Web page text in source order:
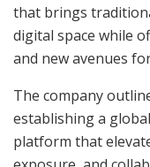
that brings
digital space while
and new avenues
The company
establishing a
platform that